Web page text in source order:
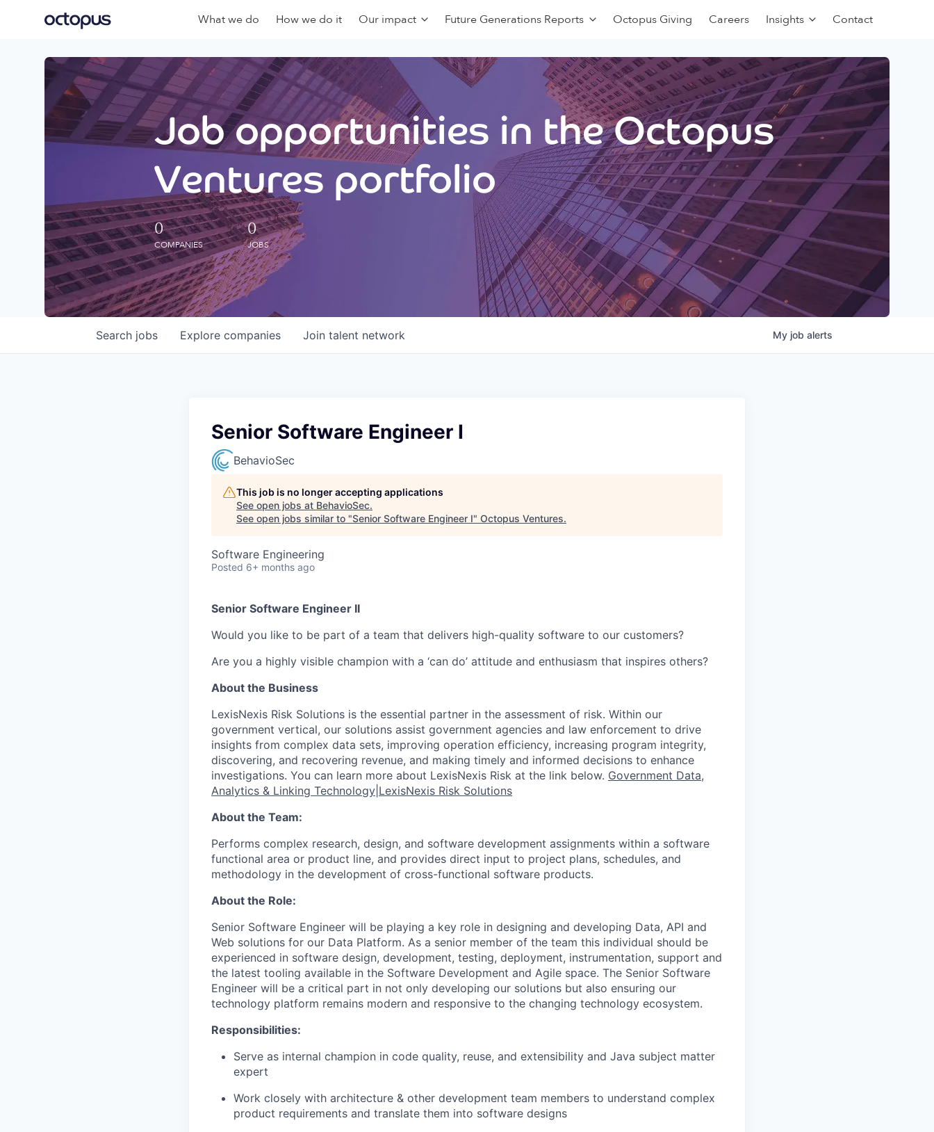
What we do How we do it Our impact Future Generations Reports Octopus Giving Careers Insights Contact
Job opportunities in the Octopus
Ventures portfolio
0
COMPANIES
0
JOBS
Search jobs Explore companies Join talent network My job alerts
Senior Software Engineer I
BehavioSec
This job is no longer accepting applications
See open jobs at BehavioSec.
See open jobs similar to "Senior Software Engineer I" Octopus Ventures.
Software Engineering
Posted 6+ months ago
Senior Software Engineer II
Would you like to be part of a team that delivers high-quality software to our customers?
Are you a highly visible champion with a ‘can do’ attitude and enthusiasm that inspires others?
About the Business
LexisNexis Risk Solutions is the essential partner in the assessment of risk. Within our
government vertical, our solutions assist government agencies and law enforcement to drive
insights from complex data sets, improving operation efficiency, increasing program integrity,
discovering, and recovering revenue, and making timely and informed decisions to enhance
investigations. You can learn more about LexisNexis Risk at the link below. Government Data,
Analytics & Linking Technology|LexisNexis Risk Solutions
About the Team:
Performs complex research, design, and software development assignments within a software
functional area or product line, and provides direct input to project plans, schedules, and
methodology in the development of cross-functional software products.
About the Role:
Senior Software Engineer will be playing a key role in designing and developing Data, API and
Web solutions for our Data Platform. As a senior member of the team this individual should be
experienced in software design, development, testing, deployment, instrumentation, support and
the latest tooling available in the Software Development and Agile space. The Senior Software
Engineer will be a critical part in not only developing our solutions but also ensuring our
technology platform remains modern and responsive to the changing technology ecosystem.
Responsibilities:
Serve as internal champion in code quality, reuse, and extensibility and Java subject matter
expert
Work closely with architecture & other development team members to understand complex
product requirements and translate them into software designs